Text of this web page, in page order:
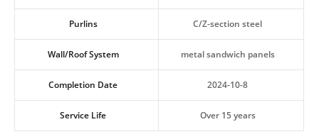
Purlins C/Z-section steel
Wall/Roof System metal sandwich panels
Completion Date 2024-10-8
Service Life Over 15 years